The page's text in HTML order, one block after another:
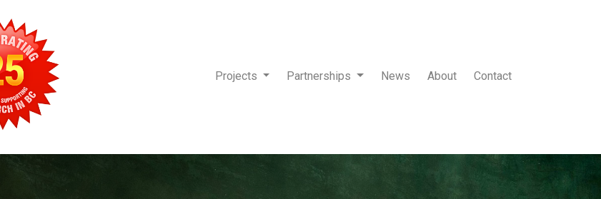
Projects Partnerships News About Contact